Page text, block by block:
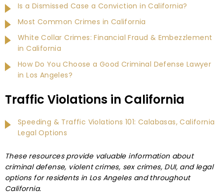
Is a Dismissed Case a Conviction in California?
Most Common Crimes in California
White Collar Crimes: Financial Fraud & Embezzlement
in California
How Do You Choose a Good Criminal Defense Lawyer
in Los Angeles?
Traffic Violations in California
Speeding & Traffic Violations 101: Calabasas, California
Legal Options
These resources provide valuable information about
criminal defense, violent crimes, sex crimes, DUI, and legal
options for residents in Los Angeles and throughout
California.